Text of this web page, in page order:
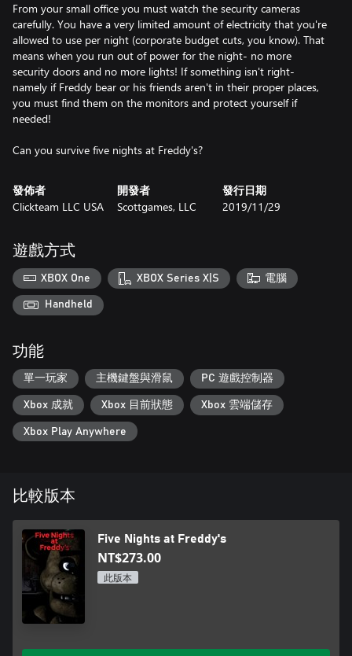
From your small office you must watch the security cameras
carefully. You have a very limited amount of electricity that you're
allowed to use per night (corporate budget cuts, you know). That
means when you run out of power for the night- no more
security doors and no more lights! If something isn't right-
namely if Freddy bear or his friends aren't in their proper places,
you must find them on the monitors and protect yourself if
needed!
Can you survive five nights at Freddy's?
發佈者
Clickteam LLC USA
開發者
Scottgames, LLC
發行日期
2019/11/29
遊戲方式
XBOX One XBOX Series X|S 電腦
Handheld
功能
單一玩家 主機鍵盤與滑鼠 PC 遊戲控制器
Xbox 成就 Xbox 目前狀態 Xbox 雲端儲存
Xbox Play Anywhere
比較版本
Five Nights at Freddy's
NT$273.00
此版本